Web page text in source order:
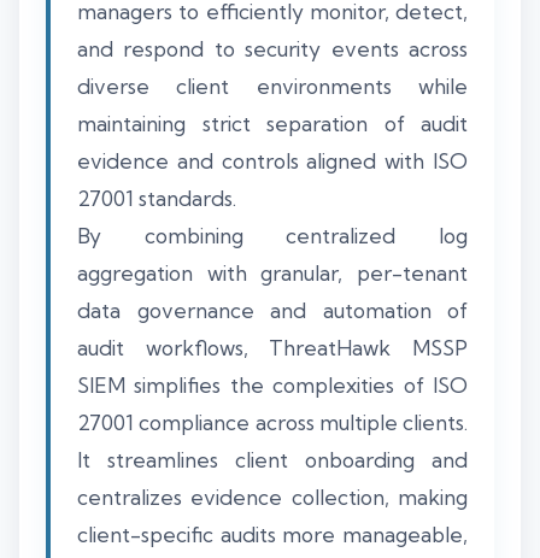
managers to efficiently monitor, detect,
and respond to security events across
diverse client environments while
maintaining strict separation of audit
evidence and controls aligned with ISO
27001 standards.
By combining centralized log
aggregation with granular, per-tenant
data governance and automation of
audit workflows, ThreatHawk MSSP
SIEM simplifies the complexities of ISO
27001 compliance across multiple clients.
It streamlines client onboarding and
centralizes evidence collection, making
client-specific audits more manageable,